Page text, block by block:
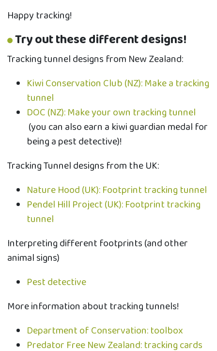
Happy tracking!
Try out these different designs!
Tracking tunnel designs from New Zealand:
Kiwi Conservation Club (NZ): Make a tracking
tunnel
DOC (NZ): Make your own tracking tunnel
(you can also earn a kiwi guardian medal for
being a pest detective)!
Tracking Tunnel designs from the UK:
Nature Hood (UK): Footprint tracking tunnel
Pendel Hill Project (UK): Footprint tracking
tunnel
Interpreting different footprints (and other
animal signs)
Pest detective
More information about tracking tunnels!
Department of Conservation: toolbox
Predator Free New Zealand: tracking cards